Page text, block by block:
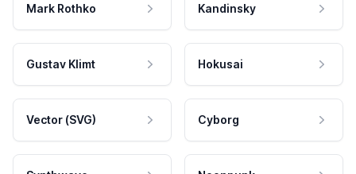
Mark Rothko Kandinsky
Gustav Klimt Hokusai
Vector (SVG) Cyborg